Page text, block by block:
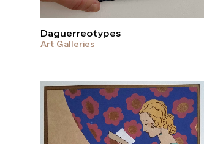
Daguerreotypes
Art Galleries